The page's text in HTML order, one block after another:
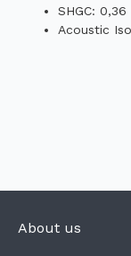
SHGC: 0,36
Acoustic
About us